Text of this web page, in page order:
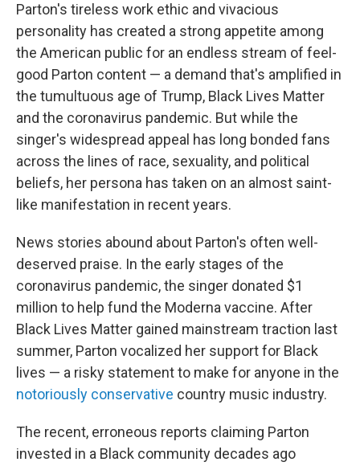
Parton's tireless work ethic and vivacious
personality has created a strong appetite among
the American public for an endless stream of feel-
good Parton content — a demand that's amplified in
the tumultuous age of Trump, Black Lives Matter
and the coronavirus pandemic. But while the
singer's widespread appeal has long bonded fans
across the lines of race, sexuality, and political
beliefs, her persona has taken on an almost saint-
like manifestation in recent years.
News stories abound about Parton's often well-
deserved praise. In the early stages of the
coronavirus pandemic, the singer donated $1
million to help fund the Moderna vaccine. After
Black Lives Matter gained mainstream traction last
summer, Parton vocalized her support for Black
lives — a risky statement to make for anyone in the
notoriously conservative country music industry.
The recent, erroneous reports claiming Parton
invested in a Black community decades ago